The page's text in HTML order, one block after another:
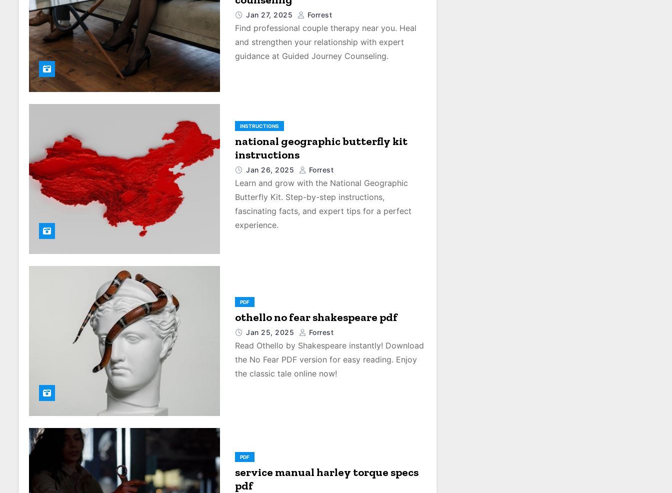
Jan 27, 2025 Forrest
Find professional couple therapy near you. Heal
and strengthen your relationship with expert
guidance at Guided Journey Counseling.
INSTRUCTIONS
national geographic butterfly kit
instructions
Jan 26, 2025 Forrest
Learn and grow with the National Geographic
Butterfly Kit. Step-by-step instructions,
fascinating facts, and expert tips for a perfect
experience.
PDF
othello no fear shakespeare pdf
Jan 25, 2025 Forrest
Read Othello by Shakespeare instantly! Download
the No Fear PDF version for easy reading. Enjoy
the classic tale online now!
PDF
service manual harley torque specs
pdf